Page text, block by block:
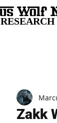
RESEARCH
Zakk